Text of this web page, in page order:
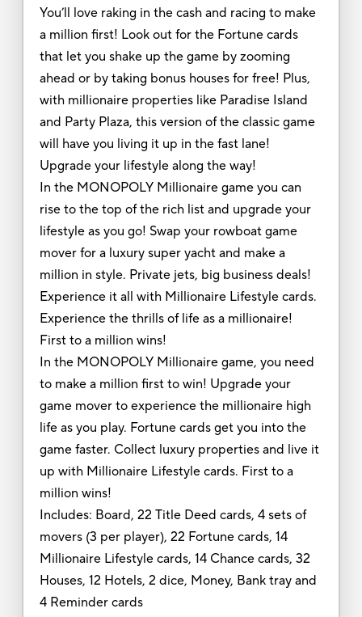
You’ll love raking in the cash and racing to make
a million first! Look out for the Fortune cards
that let you shake up the game by zooming
ahead or by taking bonus houses for free! Plus,
with millionaire properties like Paradise Island
and Party Plaza, this version of the classic game
will have you living it up in the fast lane!
Upgrade your lifestyle along the way!
In the MONOPOLY Millionaire game you can
rise to the top of the rich list and upgrade your
lifestyle as you go! Swap your rowboat game
mover for a luxury super yacht and make a
million in style. Private jets, big business deals!
Experience it all with Millionaire Lifestyle cards.
Experience the thrills of life as a millionaire!
First to a million wins!
In the MONOPOLY Millionaire game, you need
to make a million first to win! Upgrade your
game mover to experience the millionaire high
life as you play. Fortune cards get you into the
game faster. Collect luxury properties and live it
up with Millionaire Lifestyle cards. First to a
million wins!
Includes: Board, 22 Title Deed cards, 4 sets of
movers (3 per player), 22 Fortune cards, 14
Millionaire Lifestyle cards, 14 Chance cards, 32
Houses, 12 Hotels, 2 dice, Money, Bank tray and
4 Reminder cards